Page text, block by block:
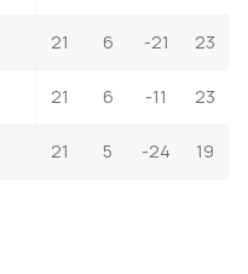
21 6 -21 23
21 6 -11 23
21 5 -24 19